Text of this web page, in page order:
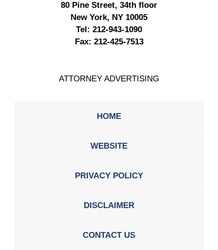
80 Pine Street, 34th floor
New York, NY 10005
Tel: 212-943-1090
Fax: 212-425-7513
ATTORNEY ADVERTISING
HOME
WEBSITE
PRIVACY POLICY
DISCLAIMER
CONTACT US